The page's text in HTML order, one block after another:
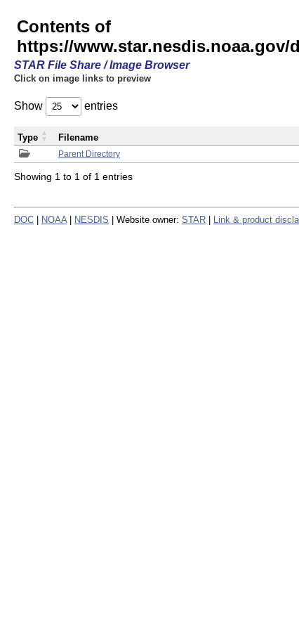
Contents of
https://www.star.nesdis.noaa.gov/
STAR File Share / Image Browser
Click on image links to preview
Show entries
Parent Directory
Type Filename
Showing 1 to 1 of 1 entries
DOC NOAA NESDIS | Website owner: STAR Link & product